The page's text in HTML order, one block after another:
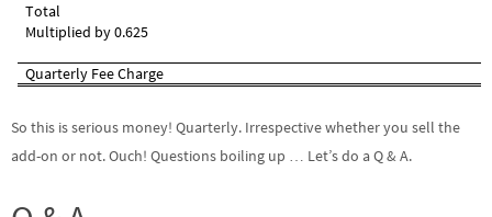
Total
Multiplied by 0.625
Quarterly Fee Charge
So this is serious money! Quarterly. Irrespective whether you sell the
add-on or not. Ouch! Questions boiling up … Let’s do a Q & A.